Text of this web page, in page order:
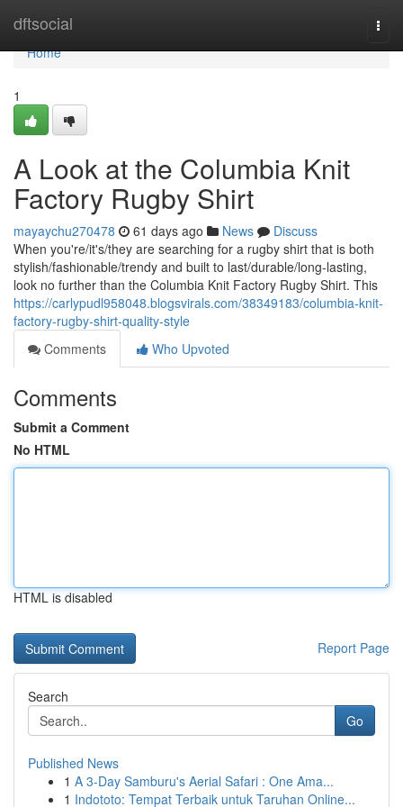
dftsocial
Home
Home
1
A Look at the Columbia Knit
Factory Rugby Shirt
mayaychu270478 61 days ago News
Discuss
When you're/it's/they are searching for a rugby shirt that is both
stylish/fashionable/trendy and built to last/durable/long-lasting,
look no further than the Columbia Knit Factory Rugby Shirt. This
https://carlypudl958048.blogsvirals.com/38349183/columbia-knit-
factory-rugby-shirt-quality-style
Comments
Who Upvoted
Comments
Submit a Comment
No HTML
HTML is disabled
Report Page
Search
Go
Published News
1 A 3-Day Samburu's Aerial Safari : One Ama...
1 Indototo: Tempat Terbaik untuk Taruhan Online...